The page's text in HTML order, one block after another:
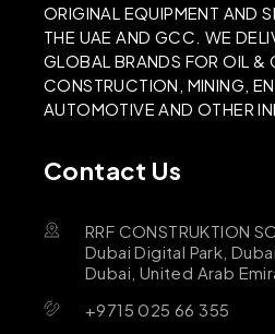
ORIGINAL EQUIPMENT AND
THE UAE AND GCC. WE
GLOBAL BRANDS FOR OIL &
CONSTRUCTION, MINING,
AUTOMOTIVE AND OTHER
Contact Us
RRF CONSTRUKTION
Dubai Digital Park,
Dubai, United Arab
+9715 025 66 355